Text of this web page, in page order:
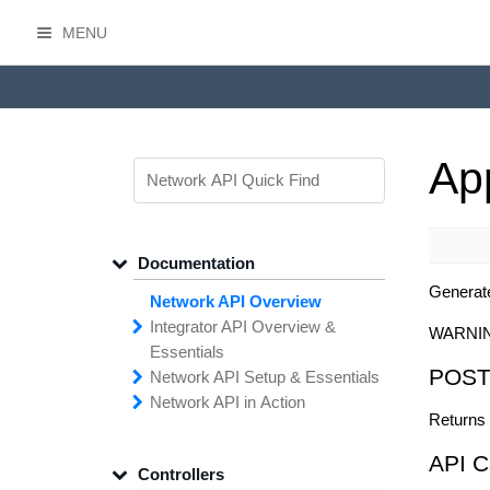
MENU
API
Documentation
Network API Overview
Integrator APIOverview &
Essentials
MakingCalls to theIntegrator
API
SettingUp the
Network API Setup & Essentials
APIErrorMessages
Making API
Network API inAction
Handling
Controllers